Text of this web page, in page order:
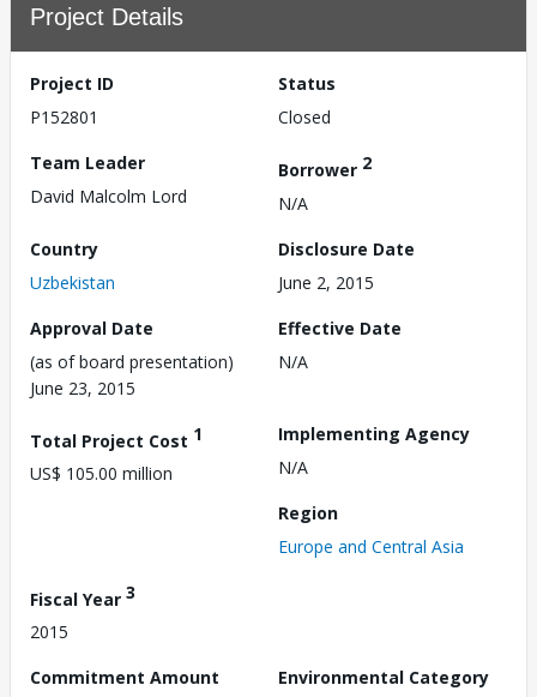
Project Details
Project ID
P152801
Status
Closed
Team Leader
David Malcolm Lord
Borrower 2
N/A
Country
Uzbekistan
Disclosure Date
June 2, 2015
Approval Date
(as of board presentation)
June 23, 2015
Effective Date
N/A
Total Project Cost 1
US$ 105.00 million
Implementing Agency
N/A
Region
Europe and Central Asia
Fiscal Year 3
2015
Commitment Amount
Environmental Category